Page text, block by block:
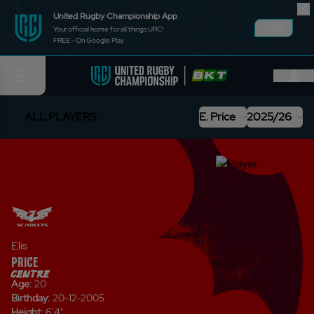
United Rugby Championship App
Your official home for all things URC!
FREE - On Google Play
ALL PLAYERS E. Price 2025/26
Elis
Price
centre
Age: 20
Birthday: 20-12-2005